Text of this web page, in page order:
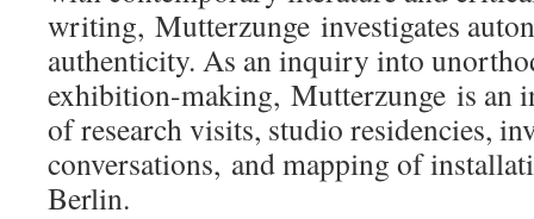
writing, Mutterzunge investigates
authenticity. As an inquiry into
exhibition-making, Mutterzunge is an
of research visits, studio residencies,
conversations, and mapping of
Berlin.